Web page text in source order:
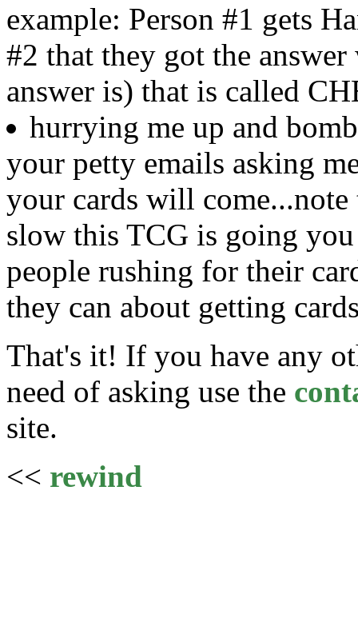
example: Person #1 gets
#2 that they got the
answer is) that is called
hurrying me up and
your petty emails asking
your cards will
slow this TCG is going
people rushing for their
they can about getting
That's it! If you have any
need of asking use the
site.
<< rewind